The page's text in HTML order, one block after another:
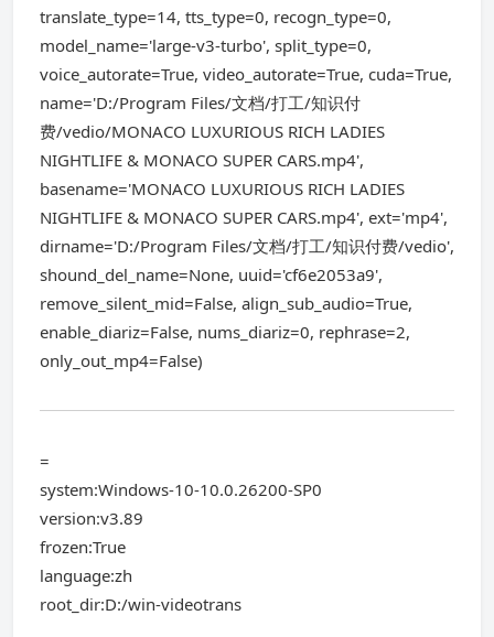
translate_type=14, tts_type=0, recogn_type=0,
model_name='large-v3-turbo', split_type=0,
voice_autorate=True, video_autorate=True, cuda=True,
name='D:/Program Files/文档/打工/知识付
费/vedio/MONACO LUXURIOUS RICH LADIES
NIGHTLIFE & MONACO SUPER CARS.mp4',
basename='MONACO LUXURIOUS RICH LADIES
NIGHTLIFE & MONACO SUPER CARS.mp4', ext='mp4',
dirname='D:/Program Files/文档/打工/知识付费/vedio',
shound_del_name=None, uuid='cf6e2053a9',
remove_silent_mid=False, align_sub_audio=True,
enable_diariz=False, nums_diariz=0, rephrase=2,
only_out_mp4=False)
=
system:Windows-10-10.0.26200-SP0
version:v3.89
frozen:True
language:zh
root_dir:D:/win-videotrans